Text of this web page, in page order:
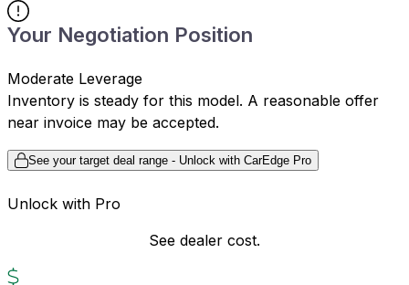
Your Negotiation Position
Moderate Leverage
Inventory is steady for this model. A reasonable offer
near invoice may be accepted.
See your target deal range - Unlock with CarEdge Pro
Unlock with Pro
See dealer cost.